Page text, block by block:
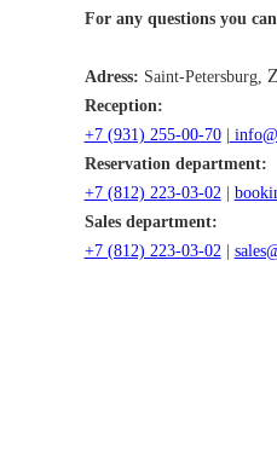
For any questions you
Adress: Saint-Petersburg,
Reception:
+7 (931) 255-00-70|
Reservation department:
+7 (812) 223-03-02|
Sales department:
+7 (812) 223-03-02|